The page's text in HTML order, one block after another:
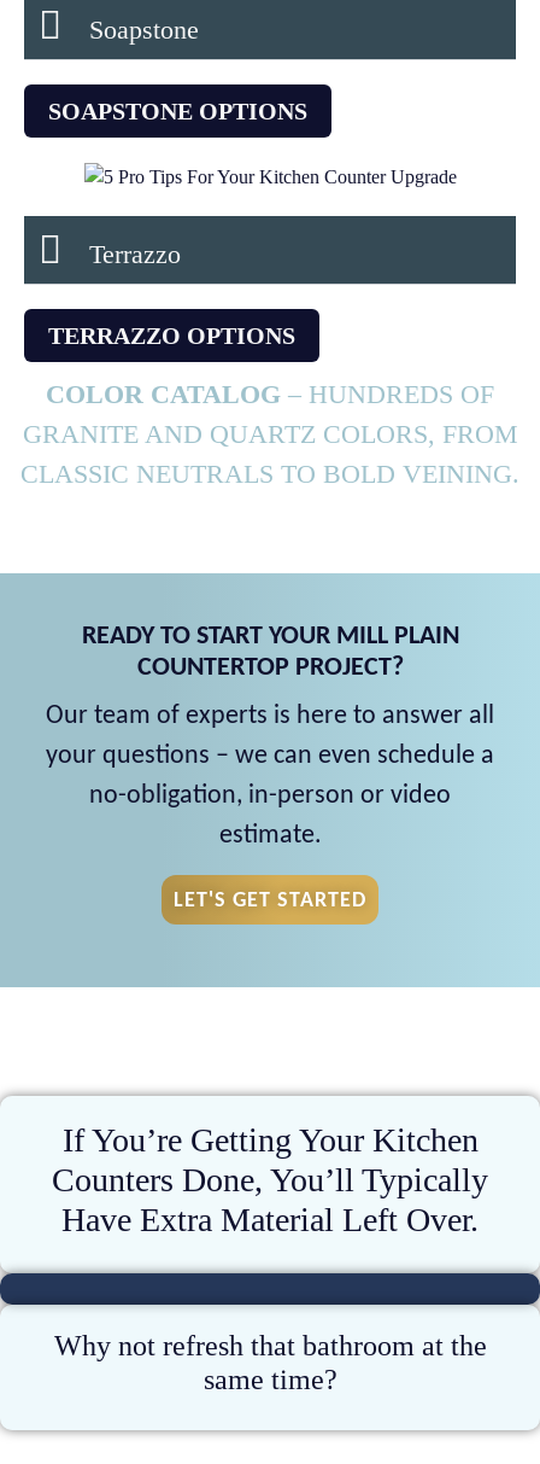
Soapstone
SOAPSTONE OPTIONS
Terrazzo
TERRAZZO OPTIONS
COLOR CATALOG – HUNDREDS OF
GRANITE AND QUARTZ COLORS, FROM
CLASSIC NEUTRALS TO BOLD VEINING.
READY TO START YOUR MILL PLAIN
COUNTERTOP PROJECT?
Our team of experts is here to answer all
your questions – we can even schedule a
no-obligation, in-person or video
estimate.
LET'S GET STARTED
If You’re Getting Your Kitchen
Counters Done, You’ll Typically
Have Extra Material Left Over.
Why not refresh that bathroom at the
same time?